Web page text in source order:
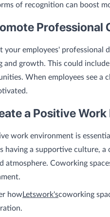
of recognition can boost
Professional
your employees' professional
and growth. This could
When employees see a
a Positive
work environment is
having a supportive culture,
atmosphere. Coworking
how Letswork'scoworking